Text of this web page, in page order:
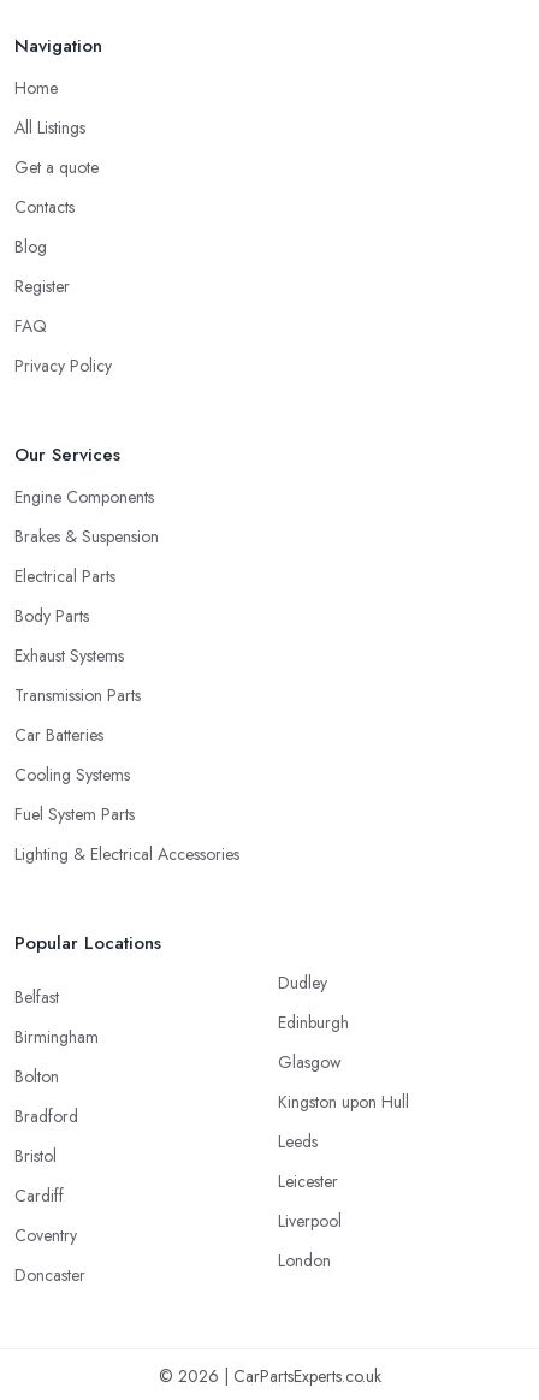
Navigation
Home
All Listings
Get a quote
Contacts
Blog
Register
FAQ
Privacy Policy
Our Services
Engine Components
Brakes & Suspension
Electrical Parts
Body Parts
Exhaust Systems
Transmission Parts
Car Batteries
Cooling Systems
Fuel System Parts
Lighting & Electrical Accessories
Popular Locations
Belfast
Birmingham
Bolton
Bradford
Bristol
Cardiff
Coventry
Doncaster
Dudley
Edinburgh
Glasgow
Kingston upon Hull
Leeds
Leicester
Liverpool
London
© 2026 | CarPartsExperts.co.uk